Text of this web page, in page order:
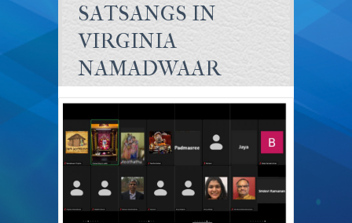
SATSANGS IN
VIRGINIA
NAMADWAAR